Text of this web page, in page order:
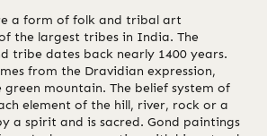
a form of folk and tribal art
the largest tribes in India. The
tribe dates back nearly 1400 years.
from the Dravidian expression,
green mountain. The belief system of
element of the hill, river, rock or a
a spirit and is sacred. Gond paintings